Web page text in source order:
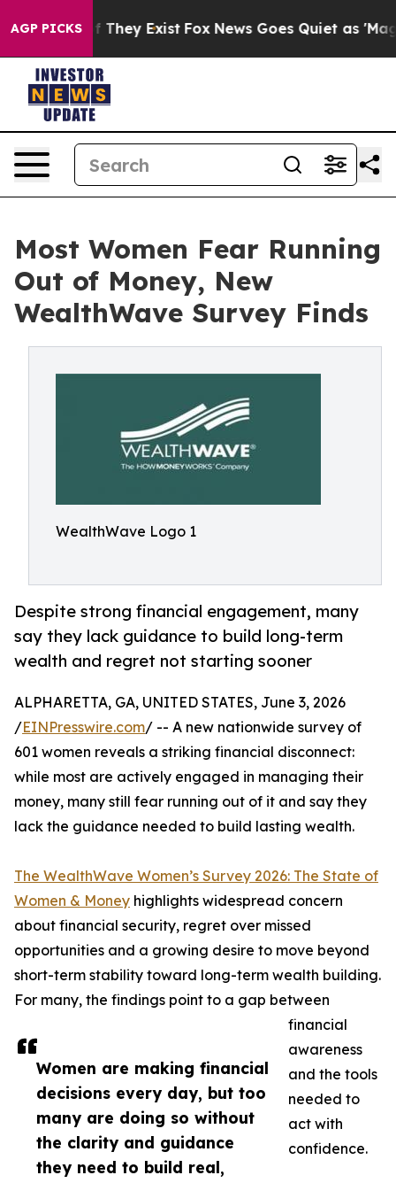
AGP PICKS
Proof They Exist Fox News Goes Quiet as 'Maga
Most Women Fear Running
Out of Money, New
WealthWave Survey Finds
WealthWave Logo 1
Despite strong financial engagement, many
say they lack guidance to build long-term
wealth and regret not starting sooner
Women are making financial
decisions every day, but too
many are doing so without
the clarity and guidance
they need to build real,
ALPHARETTA, GA, UNITED STATES, June 3, 2026
/EINPresswire.com/ -- A new nationwide survey of
601 women reveals a striking financial disconnect:
while most are actively engaged in managing their
money, many still fear running out of it and say they
lack the guidance needed to build lasting wealth.
The WealthWave Women’s Survey 2026: The State of
Women & Money highlights widespread concern
about financial security, regret over missed
opportunities and a growing desire to move beyond
short-term stability toward long-term wealth building.
For many, the findings point to a gap between
financial
awareness
and the tools
needed to
act with
confidence.